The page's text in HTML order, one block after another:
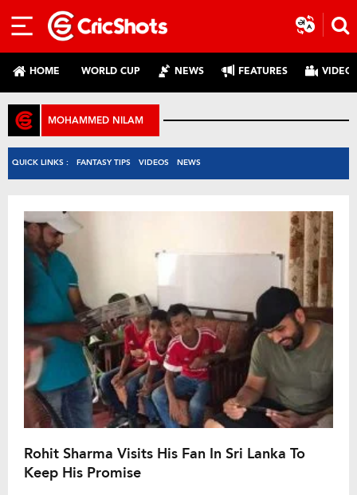
HOME WORLD CUP NEWS FEATURES
MOHAMMED NILAM
QUICK LINKS : FANTASY TIPS VIDEOS NEWS
Rohit Sharma Visits His Fan In Sri Lanka To
Keep His Promise